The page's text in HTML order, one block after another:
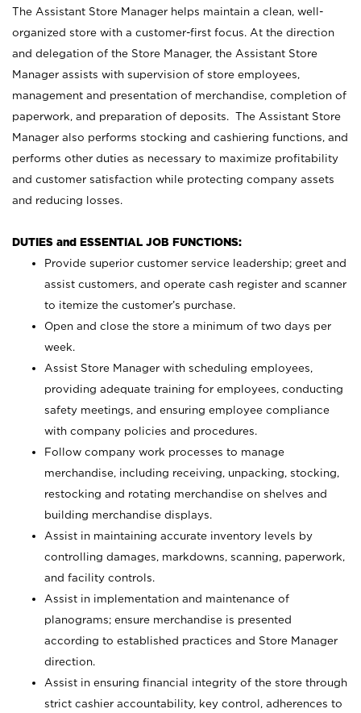
The Assistant Store Manager helps maintain a clean, well-
organized store with a customer-first focus. At the direction
and delegation of the Store Manager, the Assistant Store
Manager assists with supervision of store employees,
management and presentation of merchandise, completion of
paperwork, and preparation of deposits. The Assistant Store
Manager also performs stocking and cashiering functions, and
performs other duties as necessary to maximize profitability
and customer satisfaction while protecting company assets
and reducing losses.
DUTIES and ESSENTIAL JOB FUNCTIONS:
Provide superior customer service leadership; greet and
assist customers, and operate cash register and scanner
to itemize the customer’s purchase.
Open and close the store a minimum of two days per
week.
Assist Store Manager with scheduling employees,
providing adequate training for employees, conducting
safety meetings, and ensuring employee compliance
with company policies and procedures.
Follow company work processes to manage
merchandise, including receiving, unpacking, stocking,
restocking and rotating merchandise on shelves and
building merchandise displays.
Assist in maintaining accurate inventory levels by
controlling damages, markdowns, scanning, paperwork,
and facility controls.
Assist in implementation and maintenance of
planograms; ensure merchandise is presented
according to established practices and Store Manager
direction.
Assist in ensuring financial integrity of the store through
strict cashier accountability, key control, adherences to